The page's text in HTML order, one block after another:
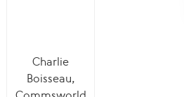
Charlie
Boisseau,